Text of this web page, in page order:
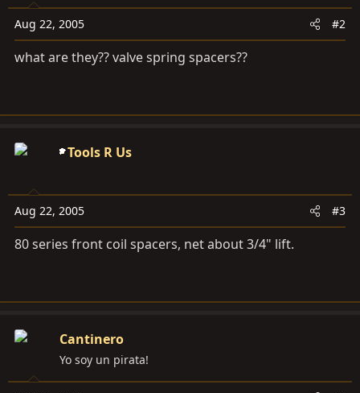
Aug 22, 2005 #2
what are they?? valve spring spacers??
Tools R Us
Aug 22, 2005 #3
80 series front coil spacers, net about 3/4" lift.
Cantinero
Yo soy un pirata!